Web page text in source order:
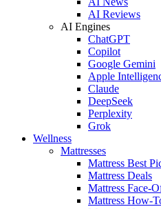
AI Reviews
AI Engines
ChatGPT
Copilot
Google Gemini
Apple
Claude
DeepSeek
Perplexity
Grok
Wellness
Mattresses
Mattress Best
Mattress Deals
Mattress Face-
Mattress How-